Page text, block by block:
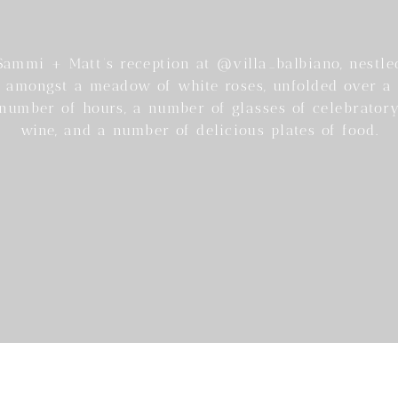
+ Matt’s reception at @villa_balbiano,
amongst a meadow of white roses, unfolded over a
of hours, a number of glasses of celebratory
wine, and a number of delicious plates of food.